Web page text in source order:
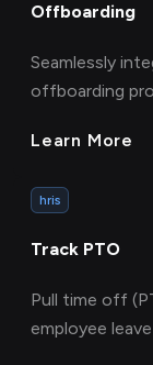
Offboarding
Seamlessly
offboarding
Learn More
hris
Track PTO
Pull time off
employee